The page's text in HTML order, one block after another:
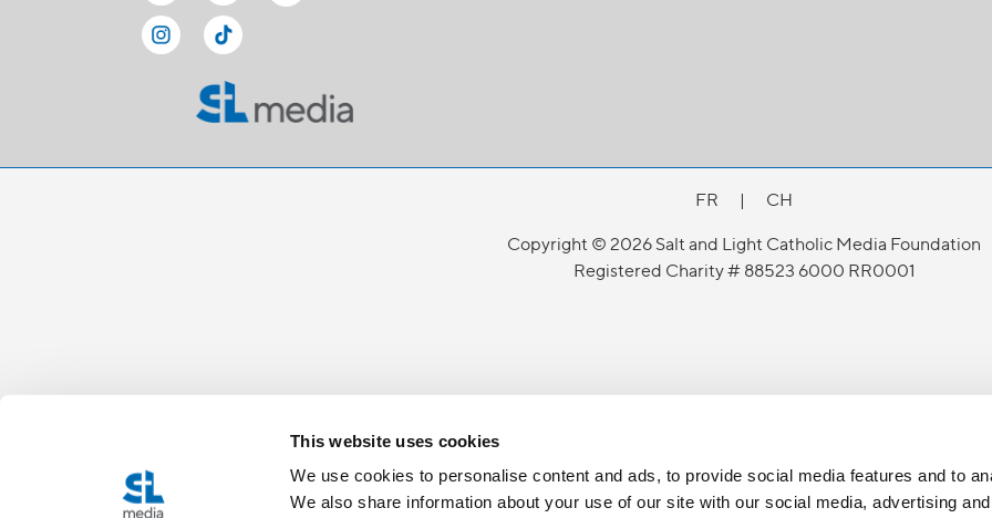
This website uses cookies
We use cookies to personalise content and ads, to provide social media features and to
We also share information about your use of our site with our social media, advertising
FR |
CH
Copyright © 2026 Salt and Light Catholic Media Foundation
Registered Charity # 88523 6000 RR0001